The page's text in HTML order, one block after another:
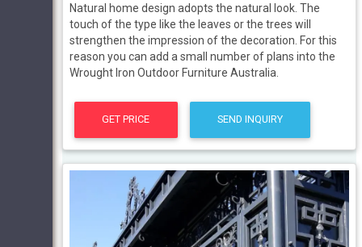
Natural home design adopts the natural look. The
touch of the type like the leaves or the trees will
strengthen the impression of the decoration. For this
reason you can add a small number of plans into the
Wrought Iron Outdoor Furniture Australia.
GET PRICE SEND INQUIRY